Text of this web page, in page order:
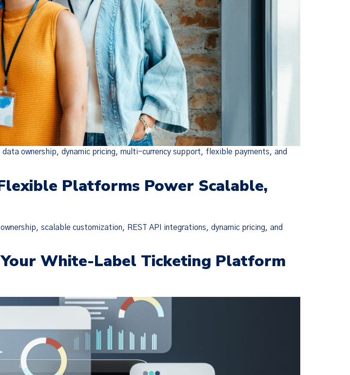
ownership, dynamic pricing, multi-currency support, flexible payments, and
Platforms Power Scalable,
scalable customization, REST API integrations, dynamic pricing, and
White-Label Ticketing Platform
Nov 19, 2025. Many of the changes were
streamlined, readable, and descriptive,
as well. Please read the updated Policies
carefully.